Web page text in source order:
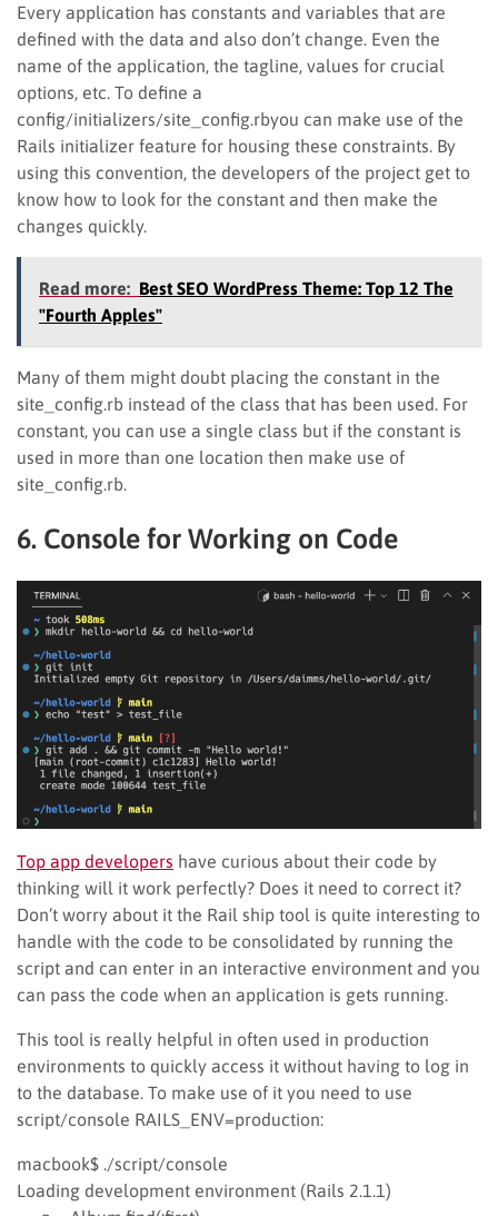
Every application has constants and variables that are
defined with the data and also don’t change. Even the
name of the application, the tagline, values for crucial
options, etc. To define a
config/initializers/site_config.rbyou can make use of the
Rails initializer feature for housing these constraints. By
using this convention, the developers of the project get to
know how to look for the constant and then make the
changes quickly.
Read more: Best SEO WordPress Theme: Top 12 The
"Fourth Apples"
Many of them might doubt placing the constant in the
site_config.rb instead of the class that has been used. For
constant, you can use a single class but if the constant is
used in more than one location then make use of
site_config.rb.
6. Console for Working on Code
Top app developers have curious about their code by
thinking will it work perfectly? Does it need to correct it?
Don’t worry about it the Rail ship tool is quite interesting to
handle with the code to be consolidated by running the
script and can enter in an interactive environment and you
can pass the code when an application is gets running.
This tool is really helpful in often used in production
environments to quickly access it without having to log in
to the database. To make use of it you need to use
script/console RAILS_ENV=production:
macbook$ ./script/console
Loading development environment (Rails 2.1.1)